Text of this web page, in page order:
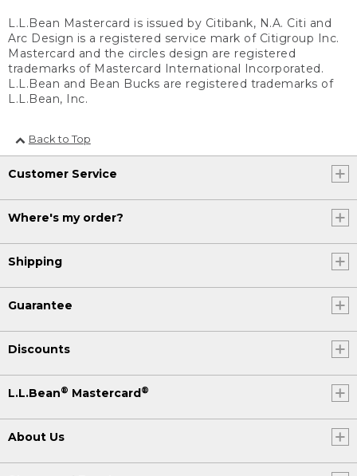
L.L.Bean Mastercard is issued by Citibank, N.A. Citi and
Arc Design is a registered service mark of Citigroup Inc.
Mastercard and the circles design are registered
trademarks of Mastercard International Incorporated.
L.L.Bean and Bean Bucks are registered trademarks of
L.L.Bean, Inc.
Back to Top
Customer Service
Where's my order?
Shipping
Guarantee
Discounts
L.L.Bean® Mastercard®
About Us